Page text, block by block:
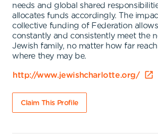
needs and global shared
allocates funds accordingly. The
collective funding of Federation
constantly and consistently meet the
Jewish family, no matter how far
where they may be.
http://www.jewishcharlotte.org/
Claim This Profile